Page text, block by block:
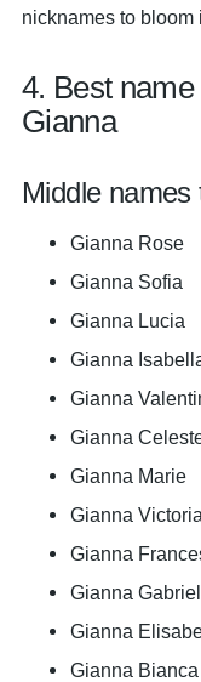
nicknames to bloom
4. Best
Gianna
Middle
Gianna Rose
Gianna Sofia
Gianna Lucia
Gianna
Gianna
Gianna
Gianna Marie
Gianna Victoria
Gianna
Gianna
Gianna
Gianna Bianca